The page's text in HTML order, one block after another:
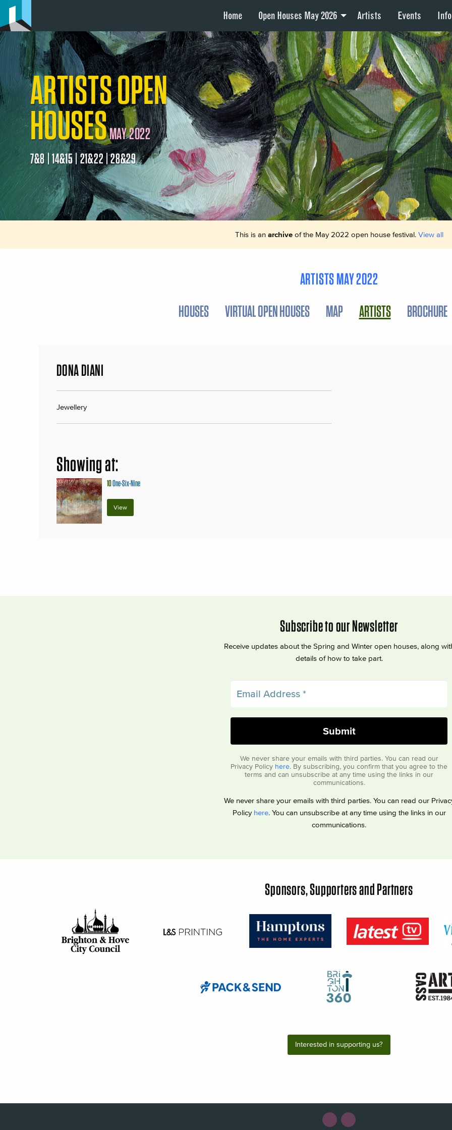
Home Open Houses May 2026 Artists Events Info
ARTISTS OPEN
HOUSESMAY 2022
7&8 | 14&15 | 21&22 | 28&29
This is an archiveof the May 2022 open house festival. View all
ARTISTS MAY 2022
HOUSES
VIRTUAL OPEN HOUSES MAP ARTISTS BROCHURE
DONA DIANI
Jewellery
Showing at:
10One-Six-Nine
View
Subscribe to our Newsletter
Receive updates about the Spring and Winter open houses, along
details of how to take part.
We never share your emails with third parties. You can read our
Privacy Policy here. By subscribing, you confirm that you agree to the
terms and can unsubscribe at any time using the links in our
communications.
We never share your emails with third parties. You can read our
Policy here. You can unsubscribe at any time using the links in our
communications.
Sponsors, Supporters and Partners
Interested in supporting us?